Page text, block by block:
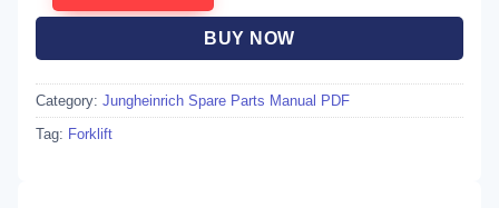
BUY NOW
Category: Jungheinrich Spare Parts Manual PDF
Tag: Forklift